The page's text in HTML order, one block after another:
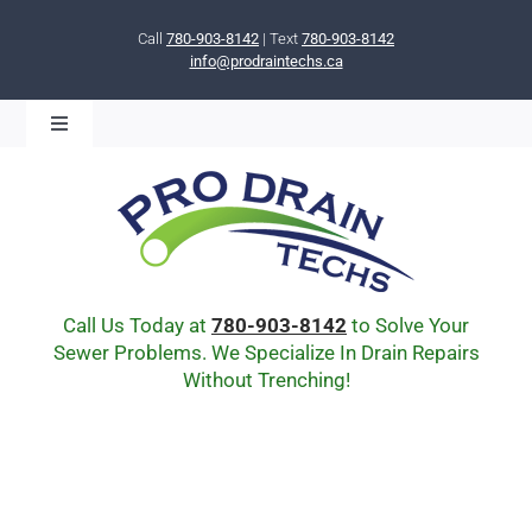
Call 780-903-8142 | Text 780-903-8142
info@prodraintechs.ca
Toggle
COMMUNITY
CIPP LINING
DRAIN BURSTING
Call Us Today at 780-903-8142 to Solve Your
Sewer Problems. We Specialize In Drain Repairs
Without Trenching!